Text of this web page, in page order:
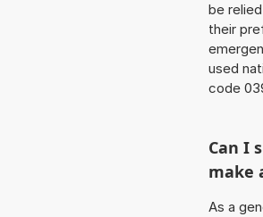
be
their
used
code
Can I
make
As a